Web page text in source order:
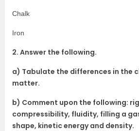
Chalk
Iron
2. Answer the following.
a) Tabulate the differences in the
matter.
b) Comment upon the following:
compressibility, fluidity, filling a
shape, kinetic energy and density.